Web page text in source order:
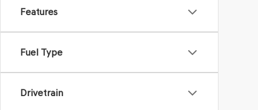
Features
Fuel Type
Drivetrain